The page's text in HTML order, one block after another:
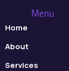
Menu
Home
About
Services